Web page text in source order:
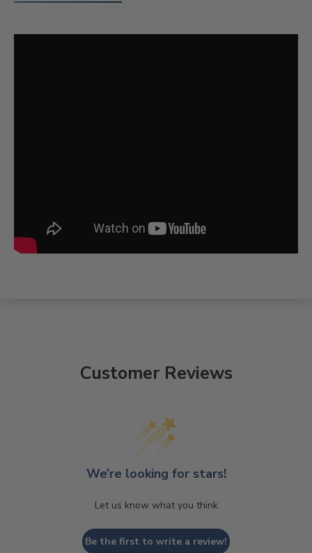
Customer Reviews
We’re looking for stars!
Let us know what you think
Be the first to write a review!